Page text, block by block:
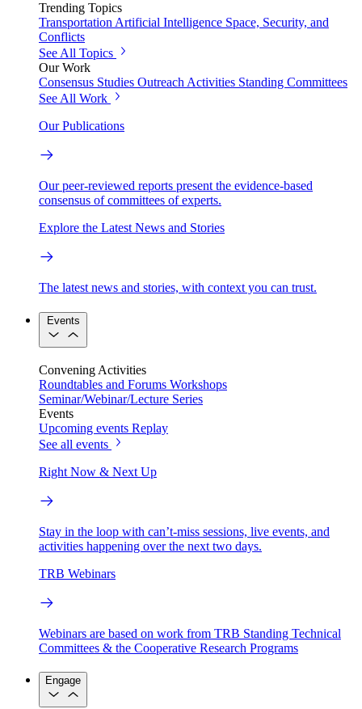
Trending Topics
Transportation Artificial Intelligence Space, Security, and
Conflicts
See All Topics
Our Work
Consensus Studies Outreach Activities Standing Committees
See All Work
Our Publications
Our peer-reviewed reports present the evidence-based
consensus of committees of experts.
Explore the Latest News and Stories
The latest news and stories, with context you can trust.
Events
Convening Activities
Roundtables and Forums Workshops
Seminar/Webinar/Lecture Series
Events
Upcoming events Replay
See all events
Right Now & Next Up
Stay in the loop with can’t-miss sessions, live events, and
activities happening over the next two days.
TRB Webinars
Webinars are based on work from TRB Standing Technical
Committees & the Cooperative Research Programs
Engage